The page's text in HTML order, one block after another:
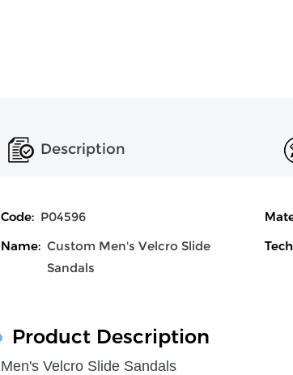
Description
Code: P04596
Name: Custom Men's Velcro Slide
Sandals
Product Description
Men's Velcro Slide Sandals